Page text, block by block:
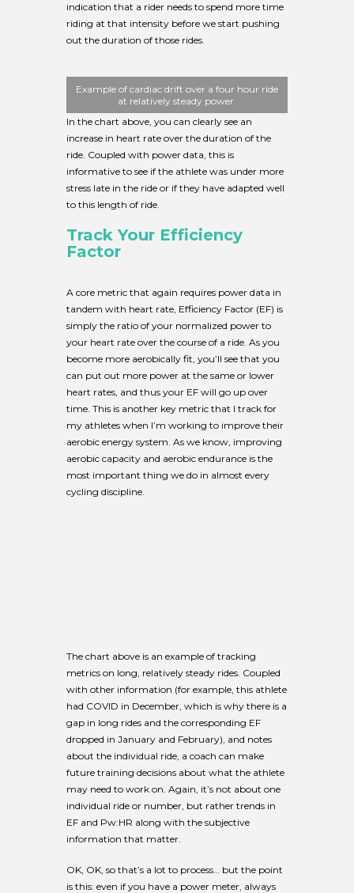
indication that a rider needs to spend more time
riding at that intensity before we start pushing
out the duration of those rides.
Example of cardiac drift over a four hour ride
at relatively steady power.
In the chart above, you can clearly see an
increase in heart rate over the duration of the
ride. Coupled with power data, this is
informative to see if the athlete was under more
stress late in the ride or if they have adapted well
to this length of ride.
Track Your Efficiency
Factor
A core metric that again requires power data in
tandem with heart rate, Efficiency Factor (EF) is
simply the ratio of your normalized power to
your heart rate over the course of a ride. As you
become more aerobically fit, you’ll see that you
can put out more power at the same or lower
heart rates, and thus your EF will go up over
time. This is another key metric that I track for
my athletes when I’m working to improve their
aerobic energy system. As we know, improving
aerobic capacity and aerobic endurance is the
most important thing we do in almost every
cycling discipline.
The chart above is an example of tracking
metrics on long, relatively steady rides. Coupled
with other information (for example, this athlete
had COVID in December, which is why there is a
gap in long rides and the corresponding EF
dropped in January and February), and notes
about the individual ride, a coach can make
future training decisions about what the athlete
may need to work on. Again, it’s not about one
individual ride or number, but rather trends in
EF and Pw:HR along with the subjective
information that matter.
OK, OK, so that’s a lot to process… but the point
is this: even if you have a power meter, always